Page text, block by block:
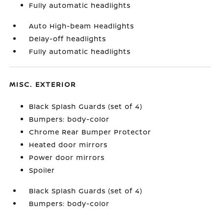
Fully automatic headlights
Auto High-beam Headlights
Delay-off headlights
Fully automatic headlights
MISC. EXTERIOR
Black Splash Guards (set of 4)
Bumpers: body-color
Chrome Rear Bumper Protector
Heated door mirrors
Power door mirrors
Spoiler
Black Splash Guards (set of 4)
Bumpers: body-color